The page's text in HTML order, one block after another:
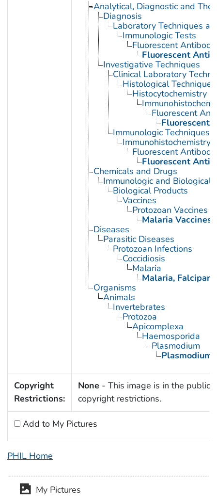
Analytical, Diagnostic and
Diagnosis
Laboratory Techniques
Immunologic Tests
Fluorescent
Fluorescent
Investigative Techniques
Clinical Laboratory
Histological Techniques
Histocytochemistry
Fluorescent
Fluorescent
Immunologic Techniques
Immunohistochemistry
Fluorescent
Fluorescent
Chemicals and Drugs
Immunologic and Biological
Biological Products
Vaccines
Protozoan Vaccines
Malaria Vaccines
Diseases
Parasitic Diseases
Protozoan Infections
Coccidiosis
Malaria
Malaria,
Organisms
Animals
Invertebrates
Protozoa
Apicomplexa
Haemosporida
Plasmodium
Plasmodium
Copyright
Restrictions:
None - This image is in the public
copyright restrictions.
Add to My Pictures
PHIL Home
My Pictures